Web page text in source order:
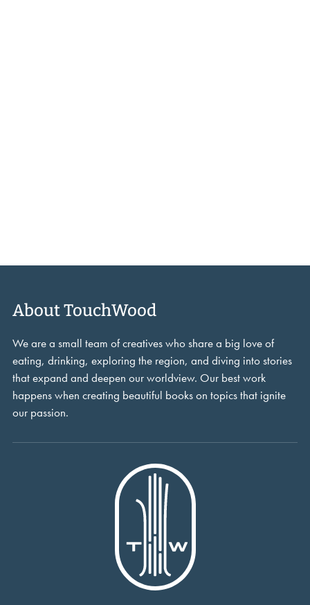
About TouchWood
We are a small team of creatives who share a big love of
eating, drinking, exploring the region, and diving into stories
that expand and deepen our worldview. Our best work
happens when creating beautiful books on topics that ignite
our passion.